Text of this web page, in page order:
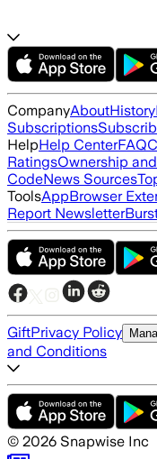
CompanyAboutHistory
Subscriptions
HelpHelp CenterFAQ
RatingsOwnership
CodeNews Sources
ToolsAppBrowser
Report Newsletter
GiftPrivacy Policy
and Conditions
© 2026 Snapwise Inc